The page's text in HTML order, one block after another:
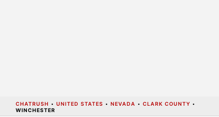
CHATRUSH • UNITED STATES • NEVADA • CLARK COUNTY •
WINCHESTER